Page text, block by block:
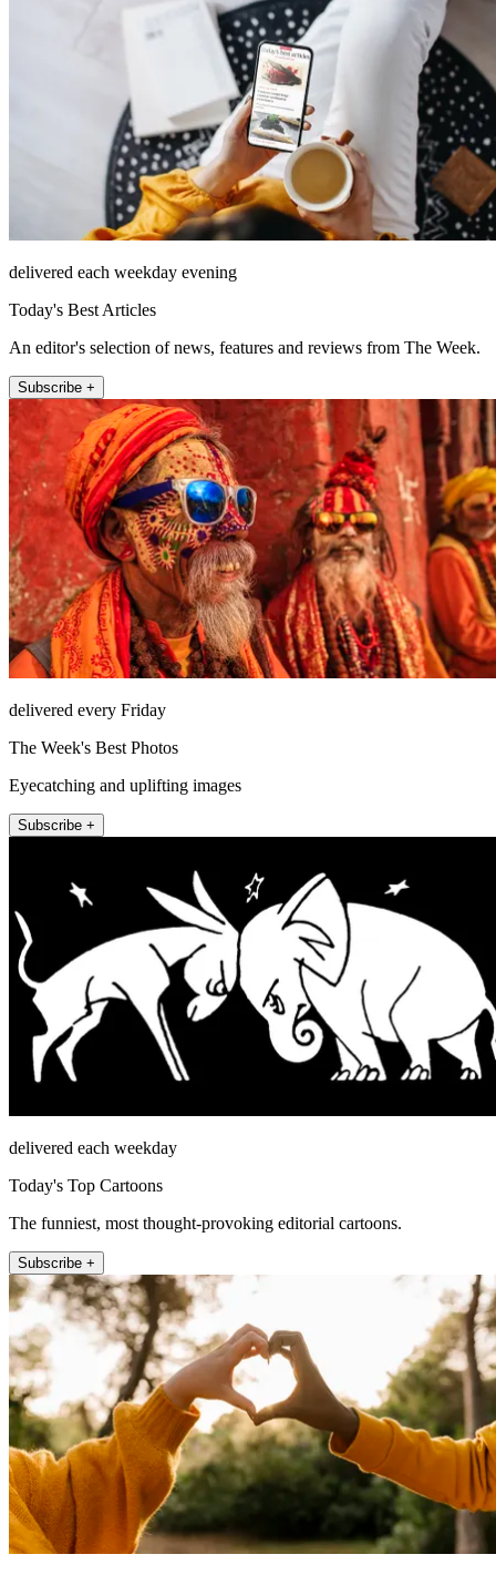
delivered each weekday evening
Today's Best Articles
An editor's selection of news, features and reviews from The Week.
Subscribe +
delivered every Friday
The Week's Best Photos
Eyecatching and uplifting images
Subscribe +
delivered each weekday
Today's Top Cartoons
The funniest, most thought-provoking editorial cartoons.
Subscribe +